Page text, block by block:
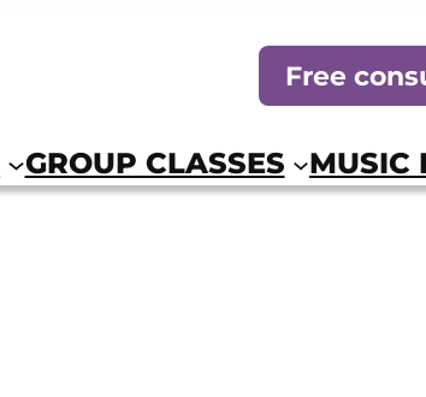
Free
GROUP CLASSES MUSIC